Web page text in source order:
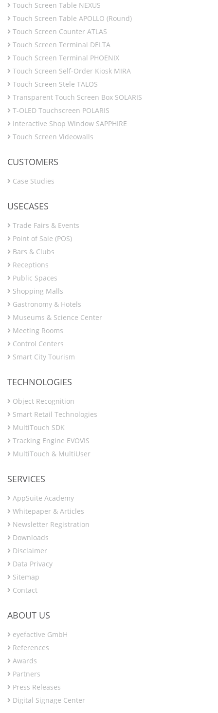
Touch Screen Table NEXUS
Touch Screen Table APOLLO (Round)
Touch Screen Counter ATLAS
Touch Screen Terminal DELTA
Touch Screen Terminal PHOENIX
Touch Screen Self-Order Kiosk MIRA
Touch Screen Stele TALOS
Transparent Touch Screen Box SOLARIS
T-OLED Touchscreen POLARIS
Interactive Shop Window SAPPHIRE
Touch Screen Videowalls
CUSTOMERS
Case Studies
USECASES
Trade Fairs & Events
Point of Sale (POS)
Bars & Clubs
Receptions
Public Spaces
Shopping Malls
Gastronomy & Hotels
Museums & Science Center
Meeting Rooms
Control Centers
Smart City Tourism
TECHNOLOGIES
Object Recognition
Smart Retail Technologies
MultiTouch SDK
Tracking Engine EVOVIS
MultiTouch & MultiUser
SERVICES
AppSuite Academy
Whitepaper & Articles
Newsletter Registration
Downloads
Disclaimer
Data Privacy
Sitemap
Contact
ABOUT US
eyefactive GmbH
References
Awards
Partners
Press Releases
Digital Signage Center